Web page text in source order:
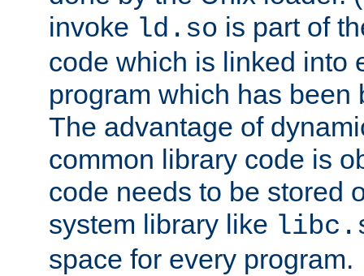
invoke ld.so is part of
code which is linked into
program which has been
The advantage of
common library code is
code needs to be stored
system library like
space for every program.